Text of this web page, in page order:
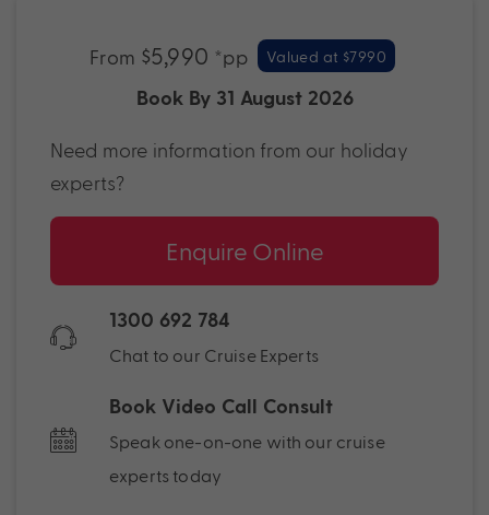
From $5,990 *pp Valued at $7990
Book By 31 August 2026
Need more information from our holiday
experts?
Enquire Online
1300 692 784
Chat to our Cruise Experts
Book Video Call Consult
Speak one-on-one with our cruise
experts today